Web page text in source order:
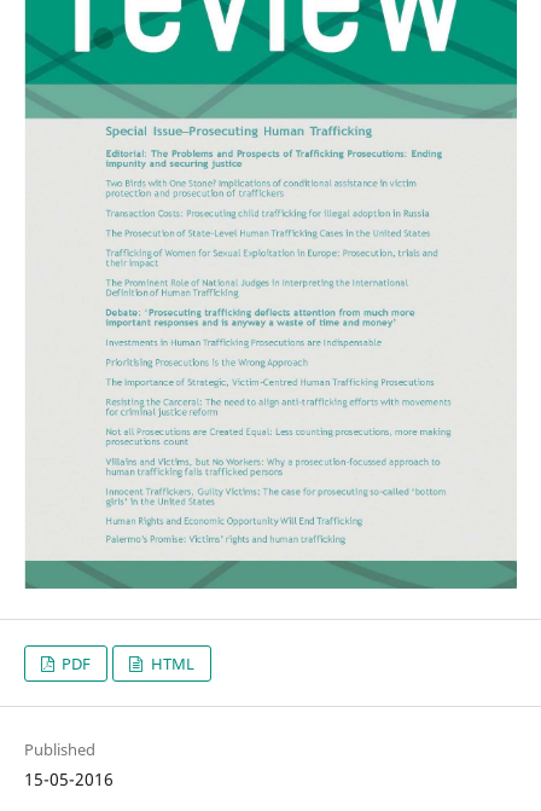
PDF HTML
Published
15-05-2016